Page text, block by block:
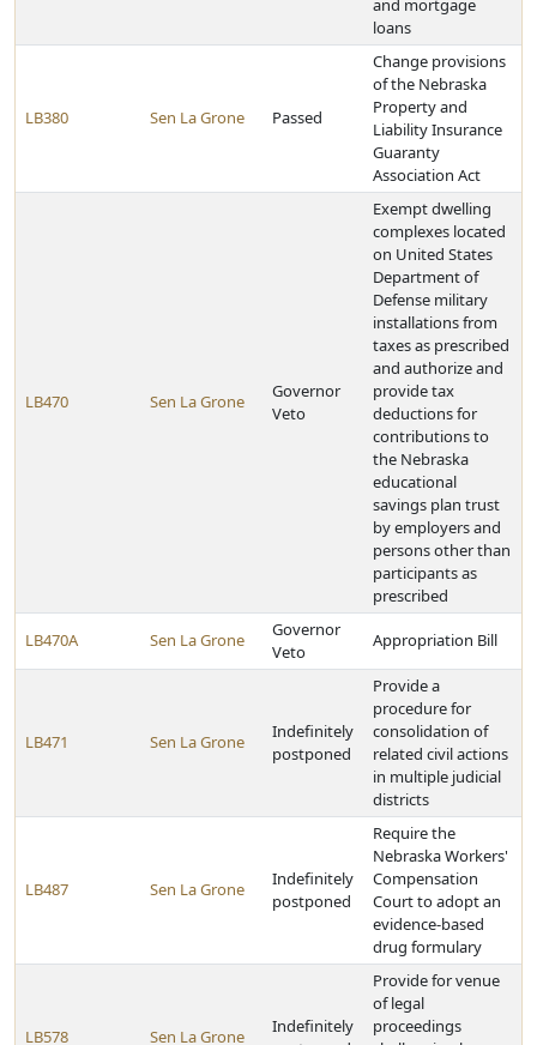
and mortgage
loans
LB380 Sen La Grone Passed
Change provisions
of the Nebraska
Property and
Liability Insurance
Guaranty
Association Act
LB470 Sen La Grone
Governor
Veto
Exempt dwelling
complexes located
on United States
Department of
Defense military
installations from
taxes as prescribed
and authorize and
provide tax
deductions for
contributions to
the Nebraska
educational
savings plan trust
by employers and
persons other than
participants as
prescribed
LB470A Sen La Grone
Governor
Veto
Appropriation Bill
LB471 Sen La Grone
Indefinitely
postponed
Provide a
procedure for
consolidation of
related civil actions
in multiple judicial
districts
LB487 Sen La Grone
Indefinitely
postponed
Require the
Nebraska Workers'
Compensation
Court to adopt an
evidence-based
drug formulary
LB578 Sen La Grone
Indefinitely
Provide for venue
of legal
proceedings